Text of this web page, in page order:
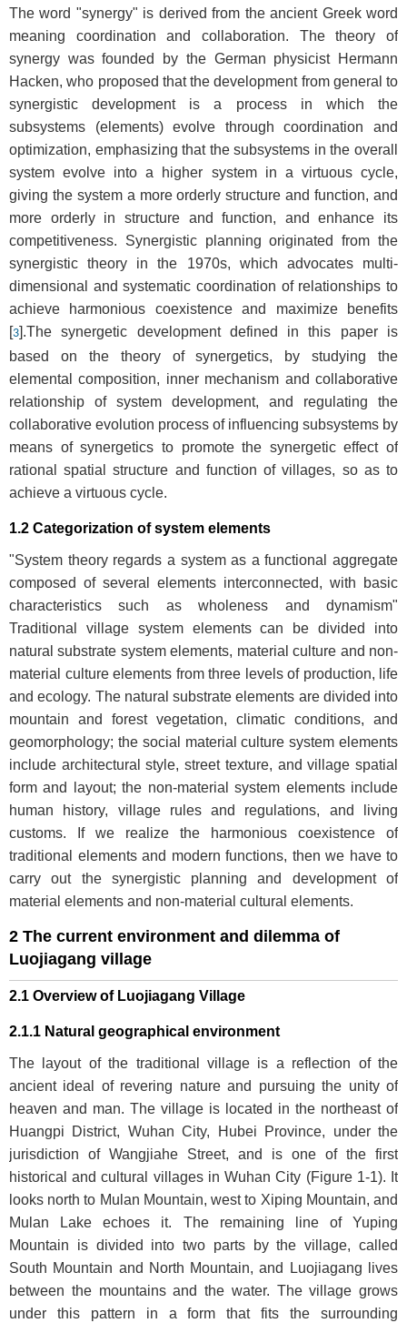
The word "synergy" is derived from the ancient Greek word
meaning coordination and collaboration. The theory of
synergy was founded by the German physicist Hermann
Hacken, who proposed that the development from general to
synergistic development is a process in which the
subsystems (elements) evolve through coordination and
optimization, emphasizing that the subsystems in the overall
system evolve into a higher system in a virtuous cycle,
giving the system a more orderly structure and function, and
more orderly in structure and function, and enhance its
competitiveness. Synergistic planning originated from the
synergistic theory in the 1970s, which advocates multi-
dimensional and systematic coordination of relationships to
achieve harmonious coexistence and maximize benefits
[3].The synergetic development defined in this paper is
based on the theory of synergetics, by studying the
elemental composition, inner mechanism and collaborative
relationship of system development, and regulating the
collaborative evolution process of influencing subsystems by
means of synergetics to promote the synergetic effect of
rational spatial structure and function of villages, so as to
achieve a virtuous cycle.
1.2 Categorization of system elements
"System theory regards a system as a functional aggregate
composed of several elements interconnected, with basic
characteristics such as wholeness and dynamism"
Traditional village system elements can be divided into
natural substrate system elements, material culture and non-
material culture elements from three levels of production, life
and ecology. The natural substrate elements are divided into
mountain and forest vegetation, climatic conditions, and
geomorphology; the social material culture system elements
include architectural style, street texture, and village spatial
form and layout; the non-material system elements include
human history, village rules and regulations, and living
customs. If we realize the harmonious coexistence of
traditional elements and modern functions, then we have to
carry out the synergistic planning and development of
material elements and non-material cultural elements.
2 The current environment and dilemma of
Luojiagang village
2.1 Overview of Luojiagang Village
2.1.1 Natural geographical environment
The layout of the traditional village is a reflection of the
ancient ideal of revering nature and pursuing the unity of
heaven and man. The village is located in the northeast of
Huangpi District, Wuhan City, Hubei Province, under the
jurisdiction of Wangjiahe Street, and is one of the first
historical and cultural villages in Wuhan City (Figure 1-1). It
looks north to Mulan Mountain, west to Xiping Mountain, and
Mulan Lake echoes it. The remaining line of Yuping
Mountain is divided into two parts by the village, called
South Mountain and North Mountain, and Luojiagang lives
between the mountains and the water. The village grows
under this pattern in a form that fits the surrounding